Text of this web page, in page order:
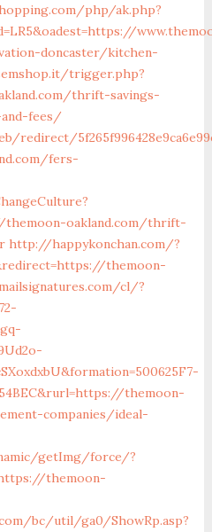
php/ak.php?
doncaster/kitchen-
trigger.php?
thrift-savings-
fees/
redirect/
fers-
themoon-oakland.com/thrift-
http://happykonchan.com/?
themoon-
cl/?
themoon-
companies/ideal-
getImg/force/?
themoon-
bc/util/ga0/ShowRp.asp?